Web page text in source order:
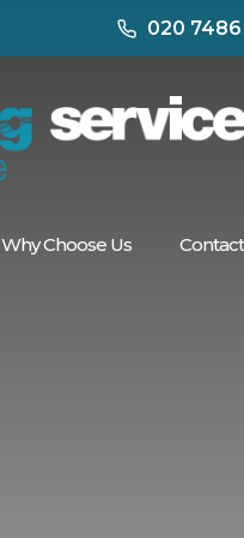
020 7486
Why Choose Us Contact